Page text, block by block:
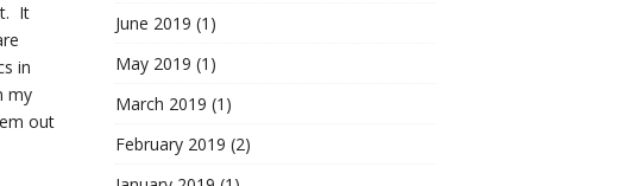
It
in
my
out
June 2019 (1)
May 2019 (1)
March 2019 (1)
February 2019 (2)